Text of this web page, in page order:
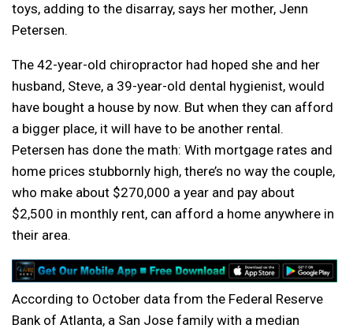
toys, adding to the disarray, says her mother, Jenn
Petersen.
The 42-year-old chiropractor had hoped she and her
husband, Steve, a 39-year-old dental hygienist, would
have bought a house by now. But when they can afford
a bigger place, it will have to be another rental.
Petersen has done the math: With mortgage rates and
home prices stubbornly high, there’s no way the couple,
who make about $270,000 a year and pay about
$2,500 in monthly rent, can afford a home anywhere in
their area.
According to October data from the Federal Reserve
Bank of Atlanta, a San Jose family with a median